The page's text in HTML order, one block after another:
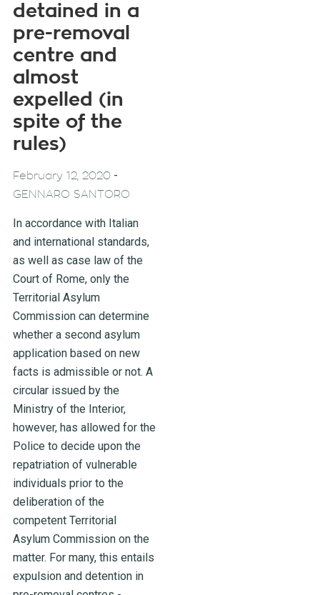
detained in a
pre-removal
centre and
almost
expelled (in
spite of the
rules)
February 12, 2020-
GENNARO SANTORO
In accordance with Italian
and international standards,
as well as case law of the
Court of Rome, only the
Territorial Asylum
Commission can determine
whether a second asylum
application based on new
facts is admissible or not. A
circular issued by the
Ministry of the Interior,
however, has allowed for the
Police to decide upon the
repatriation of vulnerable
individuals prior to the
deliberation of the
competent Territorial
Asylum Commission on the
matter. For many, this entails
expulsion and detention in